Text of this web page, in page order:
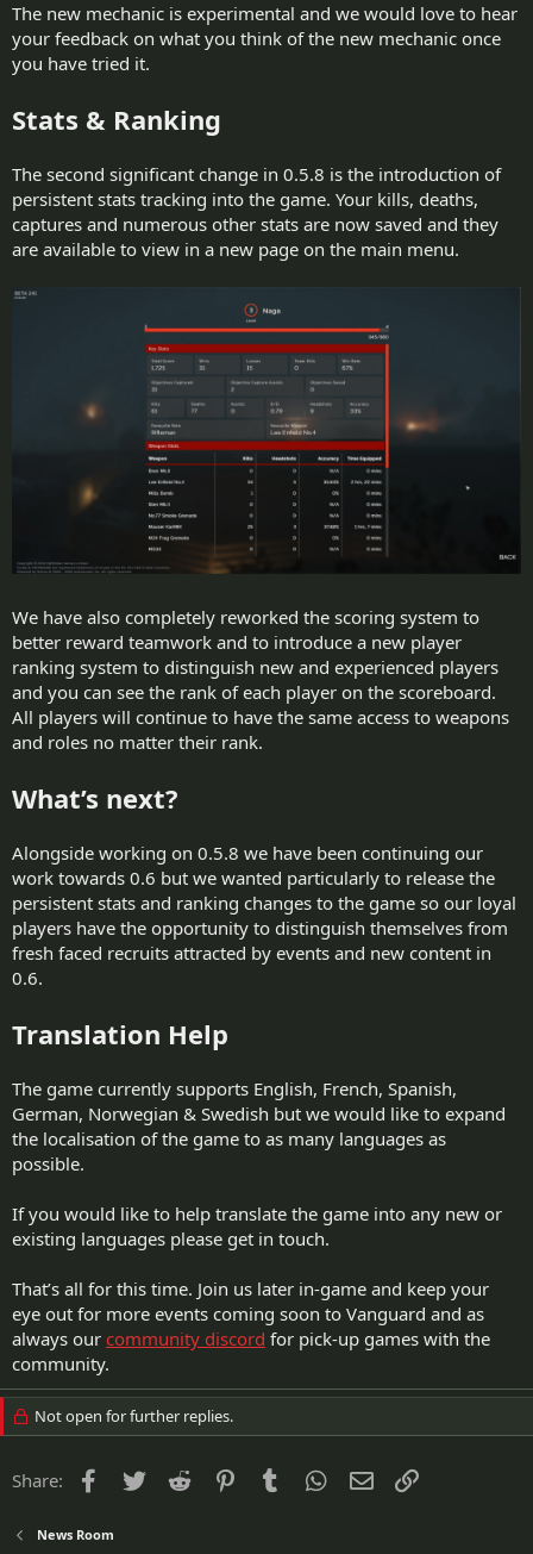
The new mechanic is experimental and we would love to hear
your feedback on what you think of the new mechanic once
you have tried it.
Stats & Ranking
The second significant change in 0.5.8 is the introduction of
persistent stats tracking into the game. Your kills, deaths,
captures and numerous other stats are now saved and they
are available to view in a new page on the main menu.
We have also completely reworked the scoring system to
better reward teamwork and to introduce a new player
ranking system to distinguish new and experienced players
and you can see the rank of each player on the scoreboard.
All players will continue to have the same access to weapons
and roles no matter their rank.
What’s next?
Alongside working on 0.5.8 we have been continuing our
work towards 0.6 but we wanted particularly to release the
persistent stats and ranking changes to the game so our loyal
players have the opportunity to distinguish themselves from
fresh faced recruits attracted by events and new content in
0.6.
Translation Help
The game currently supports English, French, Spanish,
German, Norwegian & Swedish but we would like to expand
the localisation of the game to as many languages as
possible.
If you would like to help translate the game into any new or
existing languages please get in touch.
That’s all for this time. Join us later in-game and keep your
eye out for more events coming soon to Vanguard and as
always our community discord for pick-up games with the
community.
Not open for further replies.
Share: Facebook
Twitter Reddit PinterestTumblr WhatsApp
Email
News Room